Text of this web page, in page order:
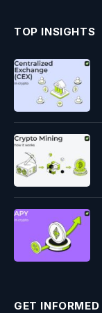
TOP INSIGHTS
GET INFORMED